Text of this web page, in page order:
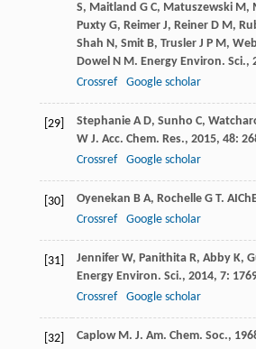
S, Maitland G C, Matuszewski M,
Puxty G, Reimer J, Reiner D M,
Shah N, Smit B, Trusler J P M,
Dowel N M. Energy Environ. Sci.,
Crossref
Google scholar
[29] Stephanie A D, Sunho C,
W J. Acc. Chem. Res., 2015, 48:
Crossref
Google scholar
[30] Oyenekan B A, Rochelle G T.
Crossref
Google scholar
[31] Jennifer W, Panithita R, Abby K,
Energy Environ. Sci., 2014, 7:
Crossref
Google scholar
[32] Caplow M. J. Am. Chem. Soc.,